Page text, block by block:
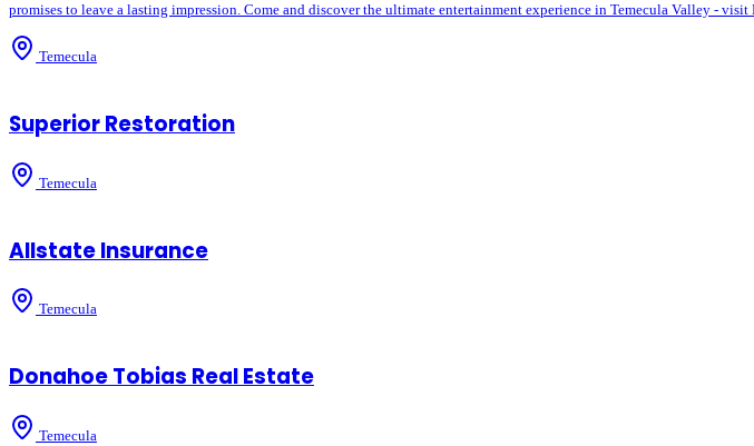
promises to leave a lasting impression. Come and discover the ultimate entertainment experience in Temecula Valley -
Temecula
Superior Restoration
Temecula
Allstate Insurance
Temecula
Donahoe Tobias Real Estate
Temecula